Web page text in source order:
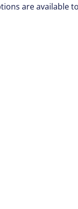
are available